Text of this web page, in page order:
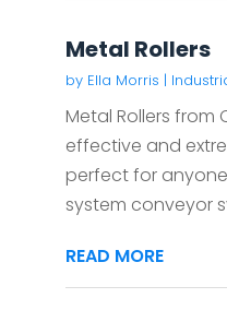
Metal Rollers
by Ella Morris |
Metal Rollers from
effective and
perfect for
system conveyor
READ MORE